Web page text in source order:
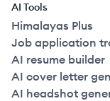
AI Tools
Himalayas Plus
Job application
AI resume builder
AI cover letter
AI headshot